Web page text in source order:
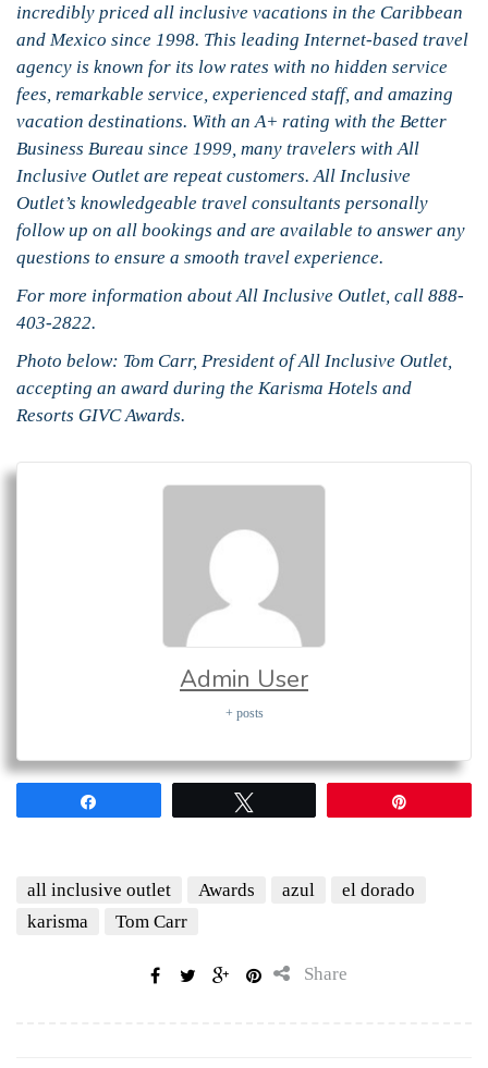
incredibly priced all inclusive vacations in the Caribbean
and Mexico since 1998. This leading Internet-based travel
agency is known for its low rates with no hidden service
fees, remarkable service, experienced staff, and amazing
vacation destinations. With an A+ rating with the Better
Business Bureau since 1999, many travelers with All
Inclusive Outlet are repeat customers. All Inclusive
Outlet’s knowledgeable travel consultants personally
follow up on all bookings and are available to answer any
questions to ensure a smooth travel experience.
For more information about All Inclusive Outlet, call 888-
403-2822.
Photo below: Tom Carr, President of All Inclusive Outlet,
accepting an award during the Karisma Hotels and
Resorts GIVC Awards.
Admin User
+ posts
all inclusive outlet Awards azul
el dorado
karisma
Tom Carr
Share